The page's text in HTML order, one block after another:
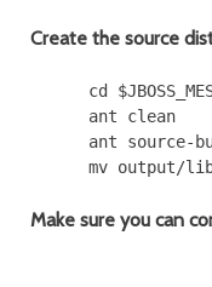
Create the source
cd
ant clean
ant source-
Make sure you can